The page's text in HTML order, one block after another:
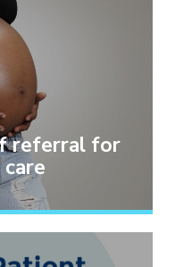
referral for